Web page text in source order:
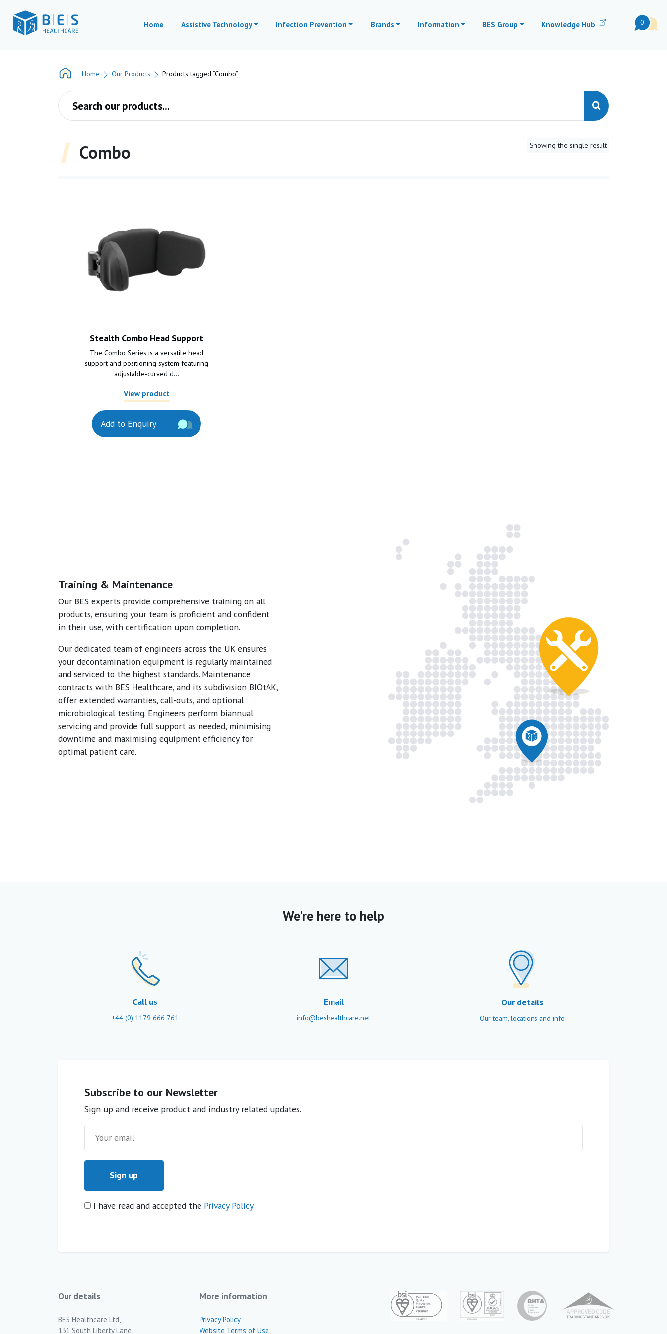
Home Assistive Technology Infection Prevention Brands Information BES Group Knowledge Hub 0
Home Our Products Products tagged “Combo”
Products search
Combo Showing the single result
Stealth Combo Head Support
The Combo Series is a versatile head
support and positioning system featuring
adjustable-curved d...
View product
Add to Enquiry
Training & Maintenance
Our BES experts provide comprehensive training on all
products, ensuring your team is proficient and confident
in their use, with certification upon completion.
Our dedicated team of engineers across the UK ensures
your decontamination equipment is regularly maintained
and serviced to the highest standards. Maintenance
contracts with BES Healthcare, and its subdivision BIOtAK,
offer extended warranties, call-outs, and optional
microbiological testing. Engineers perform biannual
servicing and provide full support as needed, minimising
downtime and maximising equipment efficiency for
optimal patient care.
We're here to help
Call us
+44 (0) 1179 666 761
Email
info@beshealthcare.net
Our details
Our team, locations and info
Subscribe to our Newsletter
Sign up and receive product and industry related updates.
I have read and accepted the Privacy Policy
Our details
BES Healthcare Ltd,
131 South Liberty Lane,
More information
Privacy Policy
Website Terms of Use